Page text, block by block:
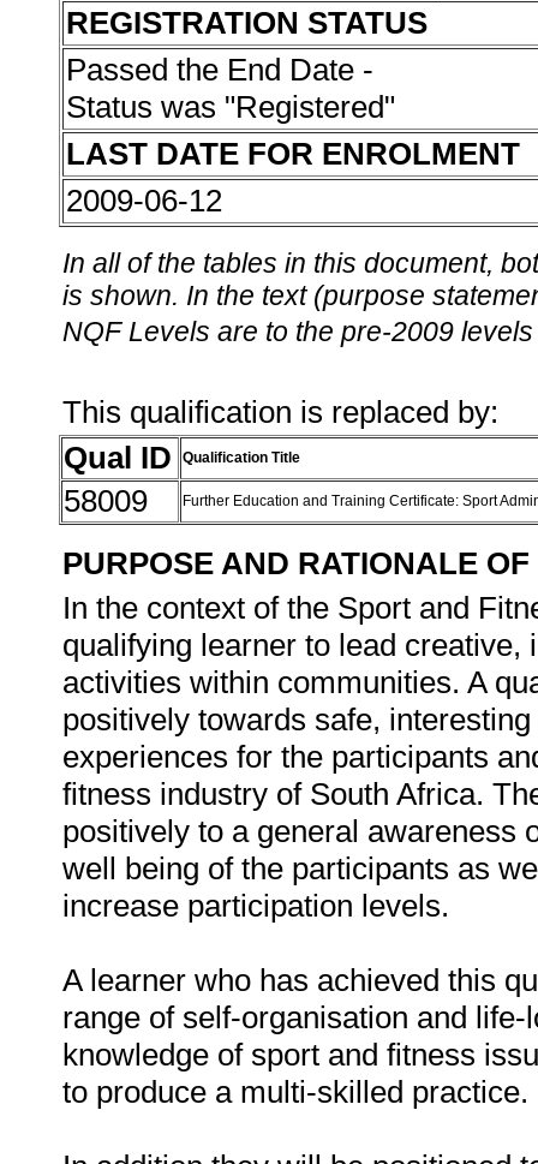
REGISTRATION STATUS
Passed the End Date -
Status was "Registered"
LAST DATE FOR ENROLMENT
2009-06-12
In all of the tables in this document,
is shown. In the text (purpose
NQF Levels are to the pre-2009
This qualification is replaced by:
Qual ID
Qualification Title
58009 Further Education and Training Certificate: Sport
PURPOSE AND RATIONALE
In the context of the Sport and
qualifying learner to lead
activities within communities. A
positively towards safe,
experiences for the participants
fitness industry of South Africa.
positively to a general awareness
well being of the participants as
increase participation levels.
A learner who has achieved this
range of self-organisation and
knowledge of sport and fitness
to produce a multi-skilled practice.